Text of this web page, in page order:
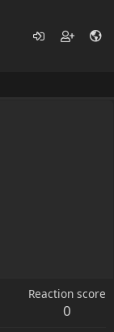
Reaction score
0